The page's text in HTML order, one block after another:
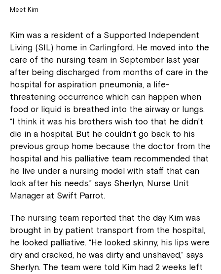
Meet Kim
Kim was a resident of a Supported Independent
Living (SIL) home in Carlingford. He moved into the
care of the nursing team in September last year
after being discharged from months of care in the
hospital for aspiration pneumonia, a life-
threatening occurrence which can happen when
food or liquid is breathed into the airway or lungs.
“I think it was his brothers wish too that he didn’t
die in a hospital. But he couldn’t go back to his
previous group home because the doctor from the
hospital and his palliative team recommended that
he live under a nursing model with staff that can
look after his needs,” says Sherlyn, Nurse Unit
Manager at Swift Parrot.
The nursing team reported that the day Kim was
brought in by patient transport from the hospital,
he looked palliative. “He looked skinny, his lips were
dry and cracked, he was dirty and unshaved,” says
Sherlyn. The team were told Kim had 2 weeks left